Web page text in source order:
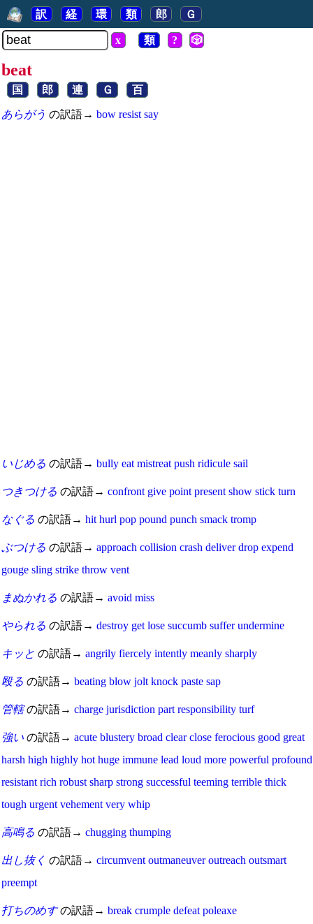
訳 経 環 類 郎 Ｇ
x 類 ? 🎲
beat
国 郎 連 Ｇ 百
あらがう の訳語→ bow resist say
いじめる の訳語→ bully eat mistreat push ridicule sail
つきつける の訳語→ confront give point present show stick turn
なぐる の訳語→ hit hurl pop pound punch smack tromp
ぶつける の訳語→ approach collision crash deliver drop expend
gouge sling strike throw vent
まぬかれる の訳語→ avoid miss
やられる の訳語→ destroy get lose succumb suffer undermine
キッと の訳語→ angrily fiercely intently meanly sharply
殴る の訳語→ beating blow jolt knock paste sap
管轄の訳語→ charge jurisdiction part responsibility turf
強い の訳語→ acute blustery broad clear close ferocious good great
harsh high highly hot huge immune lead loud more powerful profound
resistant rich robust sharp strong successful teeming terrible thick
tough urgent vehement very whip
高鳴る の訳語→ chugging thumping
出し抜く の訳語→ circumvent outmaneuver outreach outsmart
preempt
打ちのめすの訳語→ break crumple defeat poleaxe